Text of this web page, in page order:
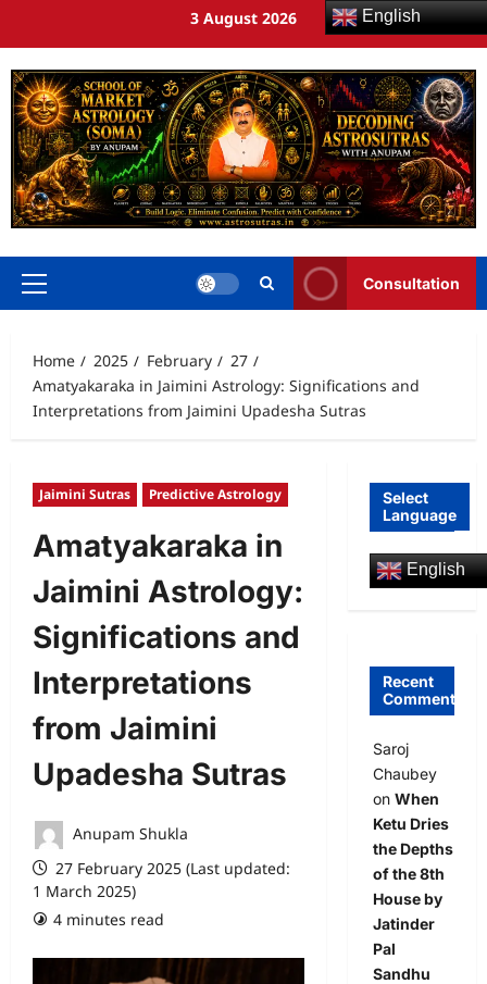
3 August 2026
Consultation
Home 2025 February
27
Amatyakaraka in Jaimini Astrology: Significations and
Interpretations from Jaimini Upadesha Sutras
Jaimini Sutras Predictive Astrology
Amatyakaraka in
Jaimini Astrology:
Significations and
Interpretations
from Jaimini
Upadesha Sutras
Anupam Shukla
27 February 2025 (Last updated:
1 March 2025)
4 minutes read
Select
Language
English
Recent
Comments
Saroj
Chaubey
on When
Ketu Dries
the Depths
of the 8th
House by
Jatinder
Pal
Sandhu
English